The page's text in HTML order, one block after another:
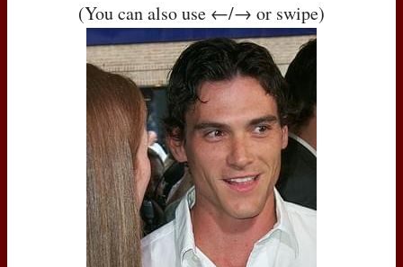
(You can also use ←/→ or swipe)